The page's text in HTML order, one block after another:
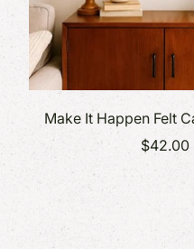
Make It Happen Felt
$42.00